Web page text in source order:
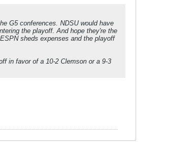
G5 conferences. NDSU would have
the playoff. And hope they're the
sheds expenses and the playoff
in favor of a 10-2 Clemson or a 9-3